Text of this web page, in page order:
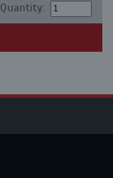
Quantity: